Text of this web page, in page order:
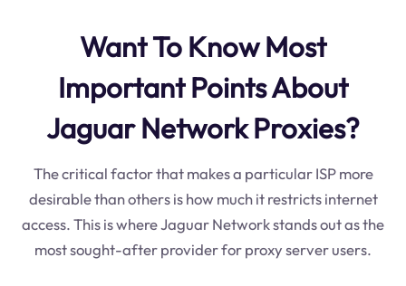
Want To Know Most
Important Points About
Jaguar Network Proxies?
The critical factor that makes a particular ISP more
desirable than others is how much it restricts internet
access. This is where Jaguar Network stands out as the
most sought-after provider for proxy server users.